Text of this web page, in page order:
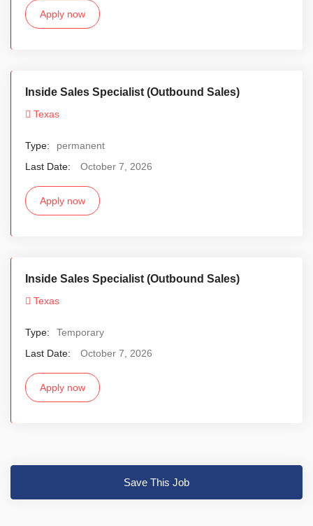
Apply now
Inside Sales Specialist (Outbound Sales)
Texas
Type:
permanent
Last Date:
October 7, 2026
Apply now
Inside Sales Specialist (Outbound Sales)
Texas
Type:
Temporary
Last Date:
October 7, 2026
Apply now
Save This Job